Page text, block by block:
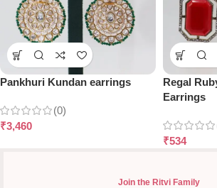
Pankhuri Kundan earrings
(0)
₹3,460
Regal
Earrings
₹534
Join the Ritvi Family